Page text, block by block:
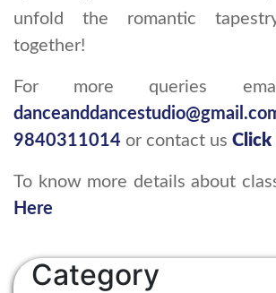
unfold the romantic
together!
For more queries
9840311014 or contact us Click
To know more details about
Here
Category